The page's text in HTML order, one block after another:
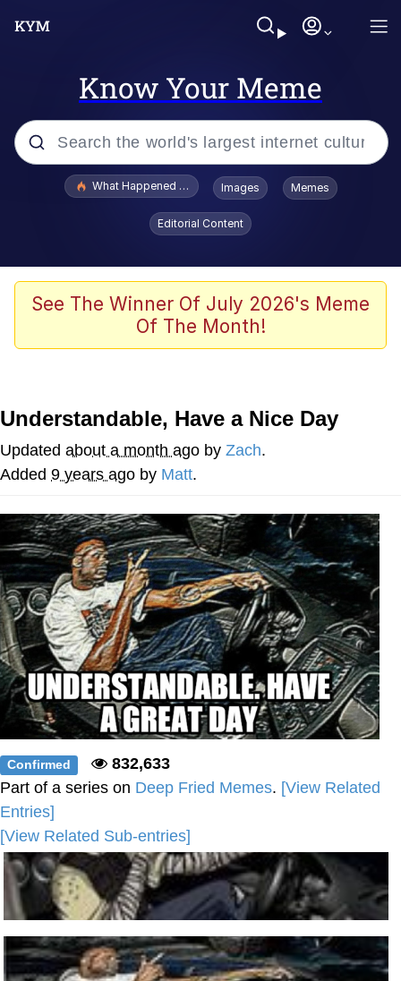
Know Your Meme
Popular searches
Jacob Batalon CEO of Sex
Winton Overwat (Overwatch)
Soyjak Pointing at Shirt / Shirtjak
My Father-In-Law Is A Builder / We
Jacob Batalon CEO of Sex
What Happened To Toadsworth / Toadsworth Is Dead
Images Memes
Editorial Content
See The Winner Of July 2026's Meme
Of The Month!
Understandable, Have a Nice Day
Updated about a month ago by Zach.
Added 9 years ago by Matt.
Confirmed
832,633
Part of a series on Deep Fried Memes. [View Related
Entries]
[View Related Sub-entries]